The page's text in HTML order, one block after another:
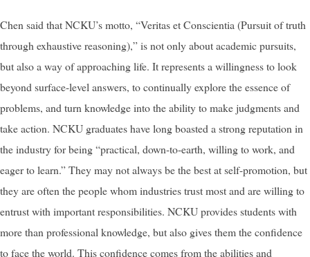
Chen said that NCKU’s motto, “Veritas et Conscientia (Pursuit of truth
through exhaustive reasoning),” is not only about academic pursuits,
but also a way of approaching life. It represents a willingness to look
beyond surface-level answers, to continually explore the essence of
problems, and turn knowledge into the ability to make judgments and
take action. NCKU graduates have long boasted a strong reputation in
the industry for being “practical, down-to-earth, willing to work, and
eager to learn.” They may not always be the best at self-promotion, but
they are often the people whom industries trust most and are willing to
entrust with important responsibilities. NCKU provides students with
more than professional knowledge, but also gives them the confidence
to face the world. This confidence comes from the abilities and